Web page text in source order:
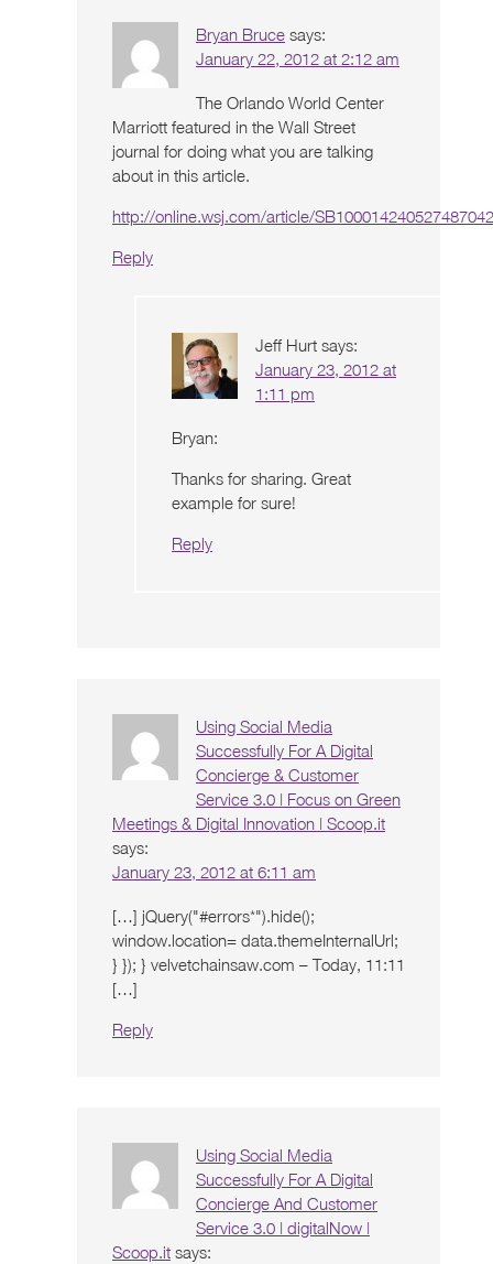
Bryan Bruce says:
January 22, 2012 at 2:12 am
The Orlando World Center
Marriott featured in the Wall Street
journal for doing what you are talking
about in this article.
http://online.wsj.com/article/
Reply
Jeff Hurt says:
January 23, 2012 at
1:11 pm
Bryan:
Thanks for sharing. Great
example for sure!
Reply
Using Social Media
Successfully For A Digital
Concierge & Customer
Service 3.0 | Focus on Green
Meetings & Digital Innovation | Scoop.it
says:
January 23, 2012 at 6:11 am
[…] jQuery("#errors*").hide();
window.location= data.themeInternalUrl;
} }); } velvetchainsaw.com – Today, 11:11
[…]
Reply
Using Social Media
Successfully For A Digital
Concierge And Customer
Service 3.0 | digitalNow |
Scoop.it says: